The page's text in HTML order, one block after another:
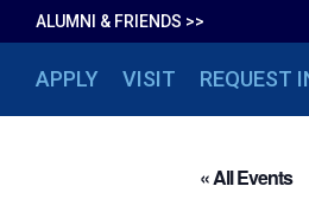
ALUMNI & FRIENDS >>
APPLY VISIT REQUEST
« All Events